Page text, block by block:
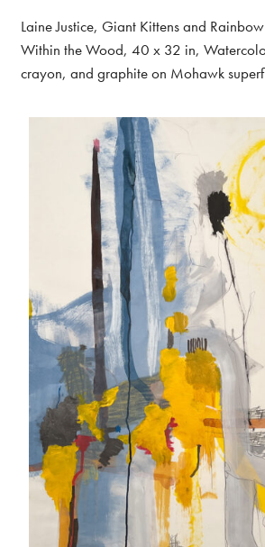
Laine Justice, Giant Kittens and
Within the Wood, 40 x 32 in,
crayon, and graphite on Mohawk